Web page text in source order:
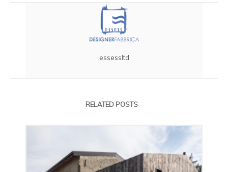
essessltd
RELATED POSTS